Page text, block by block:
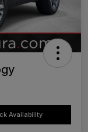
Availability